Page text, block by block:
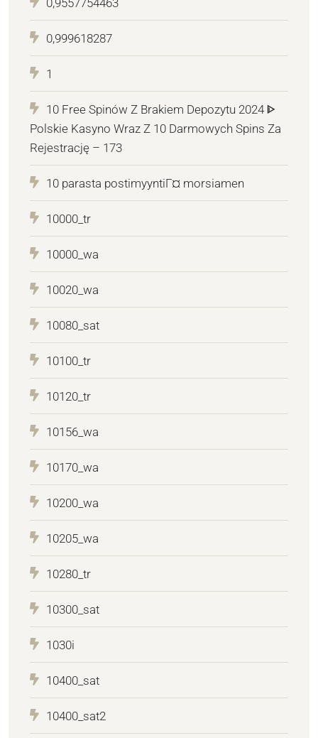
0,999618287
1
10 Free Spinów Z Brakiem Depozytu 2024 ᐈ
Polskie Kasyno Wraz Z 10 Darmowych Spins Za
Rejestrację – 173
10 parasta postimyyntiГ¤ morsiamen
10000_tr
10000_wa
10020_wa
10080_sat
10100_tr
10120_tr
10156_wa
10170_wa
10200_wa
10205_wa
10280_tr
10300_sat
1030i
10400_sat
10400_sat2